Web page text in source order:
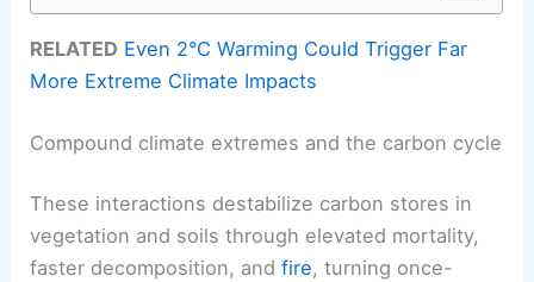
RELATED Even 2°C Warming Could Trigger Far
More Extreme Climate Impacts
Compound climate extremes and the carbon cycle
These interactions destabilize carbon stores in
vegetation and soils through elevated mortality,
faster decomposition, andfire, turning once-